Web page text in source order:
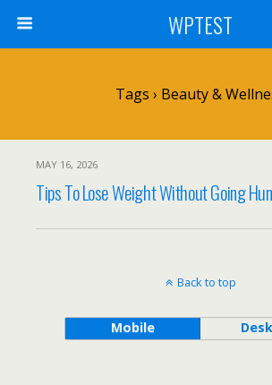
WPTEST
Tags › Beauty &
MAY 16, 2026
Tips To Lose Weight Without Going
Back to top
Mobile